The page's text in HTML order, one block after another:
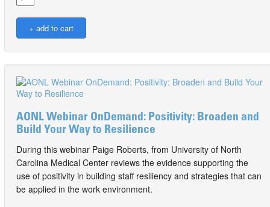
AONL Webinar OnDemand: Positivity: Broaden and
Build Your Way to Resilience
During this webinar Paige Roberts, from University of North
Carolina Medical Center reviews the evidence supporting the
use of positivity in building staff resiliency and strategies that can
be applied in the work environment.